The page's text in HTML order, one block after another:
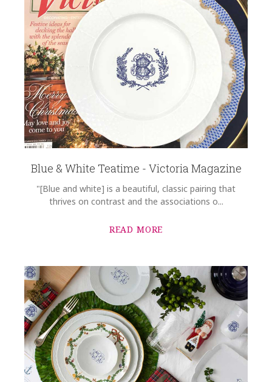
Blue & White Teatime - Victoria Magazine
"[Blue and white] is a beautiful, classic pairing that
thrives on contrast and the associations o...
READ MORE